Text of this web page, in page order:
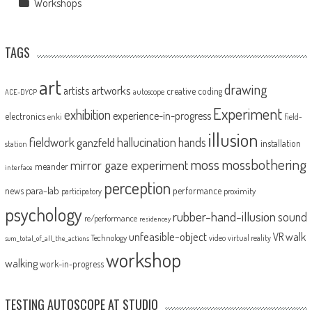
Workshops
TAGS
ACE-DYCP art artists artworks autoscope creative codingdrawing
electronics enki exhibition experience-in-progress Experiment field-
station fieldworkganzfeldhallucinationhands illusion installation
interface meandermirror gaze experimentmossmossbothering
news para-lab participatory perception performance proximity
psychology re/performance residencey rubber-hand-illusionsound
sum_total_of_all_the_actions Technology unfeasible-object video virtual reality VRwalk
walkingwork-in-progressworkshop
TESTING AUTOSCOPE AT STUDIO